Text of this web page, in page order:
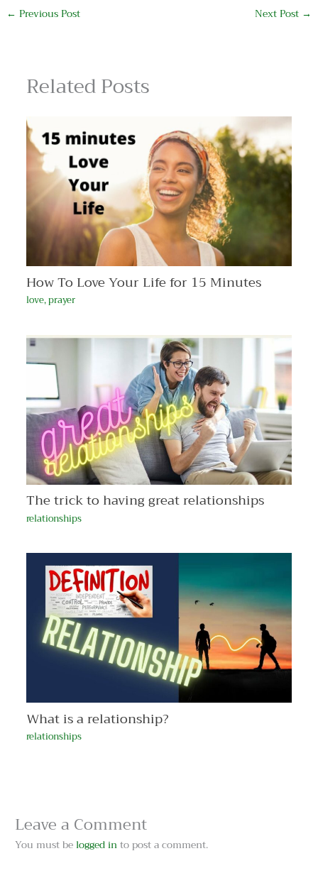
← Previous Post Next Post →
Related Posts
How To Love Your Life for 15 Minutes
love,prayer
The trick to having great relationships
relationships
What is a relationship?
relationships
Leave a Comment
You must belogged into post a comment.